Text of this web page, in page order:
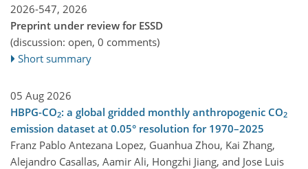
2026-547, 2026
Preprint under review for ESSD
(discussion: open, 0 comments)
Short summary
05 Aug 2026
HBPG-CO2: a global gridded monthly anthropogenic CO2
emission dataset at 0.05° resolution for 1970–2025
Franz Pablo Antezana Lopez, Guanhua Zhou, Kai Zhang,
Alejandro Casallas, Aamir Ali, Hongzhi Jiang, and Jose Luis